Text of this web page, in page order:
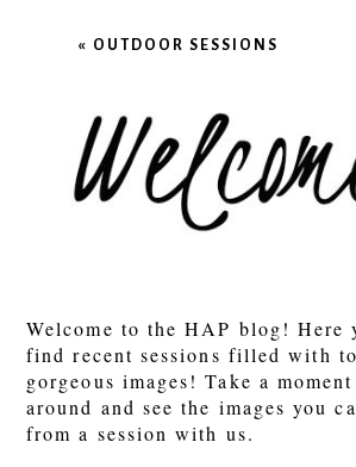
«OUTDOOR SESSIONS
Welcome to the HAP blog! Here
find recent sessions filled with
gorgeous images! Take a
around and see the images you
from a session with us.